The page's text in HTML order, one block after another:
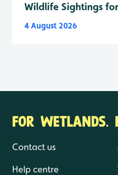
Wildlife Sightings
4 August 2026
FOR WETLANDS.
Contact us
Help centre